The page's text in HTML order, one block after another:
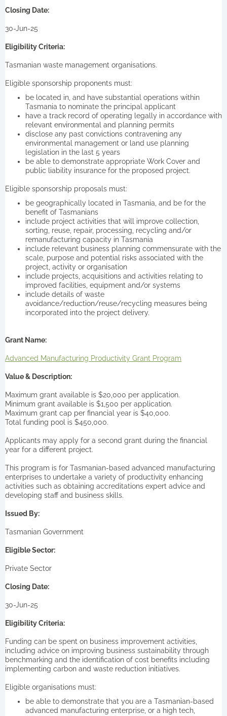
Closing Date:
30-Jun-25
Eligibility Criteria:
Tasmanian waste management organisations.
Eligible sponsorship proponents must:
be located in, and have substantial operations within
Tasmania to nominate the principal applicant
have a track record of operating legally in accordance with
relevant environmental and planning permits
disclose any past convictions contravening any
environmental management or land use planning
legislation in the last 5 years
be able to demonstrate appropriate Work Cover and
public liability insurance for the proposed project.
Eligible sponsorship proposals must:
be geographically located in Tasmania, and be for the
benefit of Tasmanians
include project activities that will improve collection,
sorting, reuse, repair, processing, recycling and/or
remanufacturing capacity in Tasmania
include relevant business planning commensurate with the
scale, purpose and potential risks associated with the
project, activity or organisation
include projects, acquisitions and activities relating to
improved facilities, equipment and/or systems
include details of waste
avoidance/reduction/reuse/recycling measures being
incorporated into the project delivery.
Grant Name:
Advanced Manufacturing Productivity Grant Program
Value & Description:
Maximum grant available is $20,000 per application.
Minimum grant available is $1,500 per application.
Maximum grant cap per financial year is $40,000.
Total funding pool is $450,000.
Applicants may apply for a second grant during the financial
year for a different project.
This program is for Tasmanian-based advanced manufacturing
enterprises to undertake a variety of productivity enhancing
activities such as obtaining accreditations expert advice and
developing staff and business skills.
Issued By:
Tasmanian Government
Eligible Sector:
Private Sector
Closing Date:
30-Jun-25
Eligibility Criteria:
Funding can be spent on business improvement activities,
including advice on improving business sustainability through
benchmarking and the identification of cost benefits including
implementing carbon and waste reduction initiatives.
Eligible organisations must:
be able to demonstrate that you are a Tasmanian-based
advanced manufacturing enterprise, or a high tech,